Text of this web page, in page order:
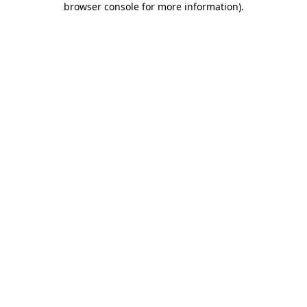
browser console for more information).